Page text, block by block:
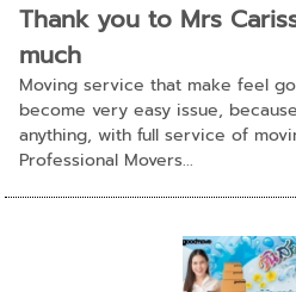
Thank you to Mrs
much
Moving service that make feel
become very easy issue,
anything, with full service of
Professional Movers...